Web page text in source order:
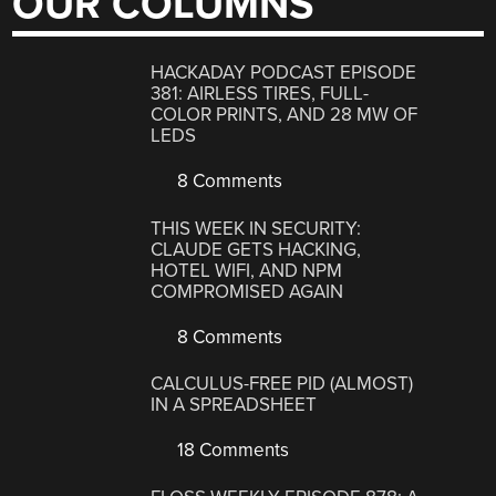
HACKADAY PODCAST EPISODE
381: AIRLESS TIRES, FULL-
COLOR PRINTS, AND 28 MW OF
LEDS
8 Comments
THIS WEEK IN SECURITY:
CLAUDE GETS HACKING,
HOTEL WIFI, AND NPM
COMPROMISED AGAIN
8 Comments
CALCULUS-FREE PID (ALMOST)
IN A SPREADSHEET
18 Comments